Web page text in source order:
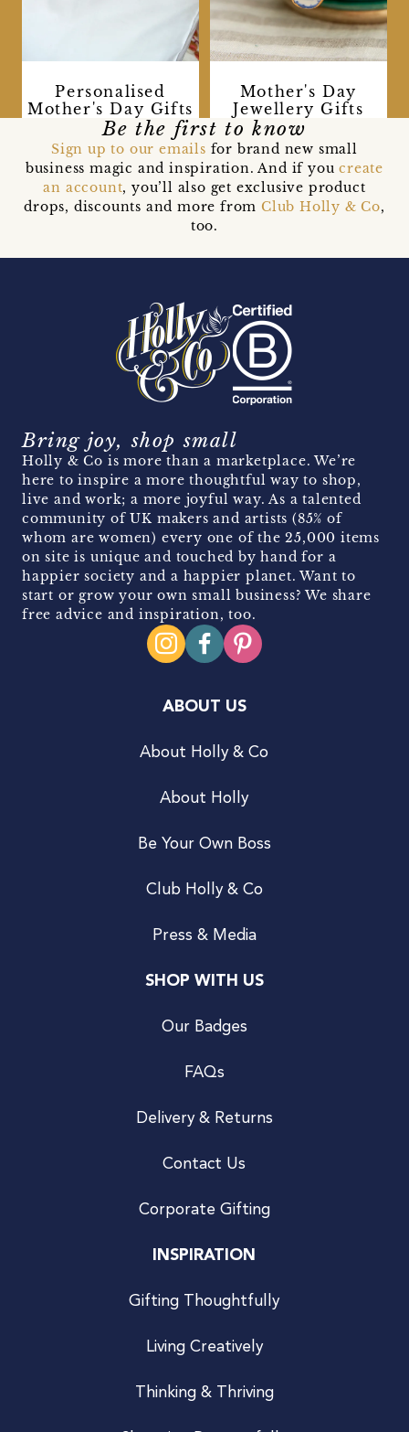
Personalised
Mother's Day Gifts
Mother's Day
Jewellery Gifts
Be the first to know
Sign up to our emails for brand new small
business magic and inspiration. And if youcreate
an account, you’ll also get exclusive product
drops, discounts and more from Club Holly & Co,
too.
Bring joy, shop small
Holly & Co is more than a marketplace. We’re
here to inspire a more thoughtful way to shop,
live and work; a more joyful way. As a talented
community of UK makers and artists (85% of
whom are women) every one of the 25,000 items
on site is unique and touched by hand for a
happier society and a happier planet. Want to
start or grow your own small business? We share
free advice and inspiration, too.
ABOUT US
About Holly & Co
About Holly
Be Your Own Boss
Club Holly & Co
Press & Media
SHOP WITH US
Our Badges
FAQs
Delivery & Returns
Contact Us
Corporate Gifting
INSPIRATION
Gifting Thoughtfully
Living Creatively
Thinking & Thriving